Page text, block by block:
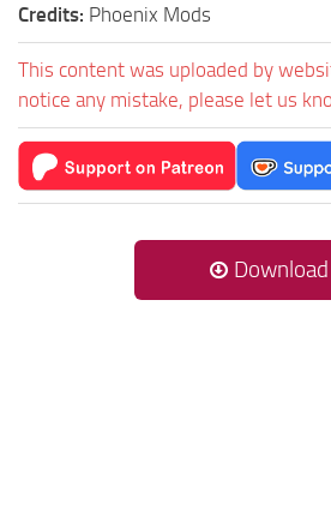
Credits: Phoenix Mods
This content was uploaded by
notice any mistake, please let us
Download